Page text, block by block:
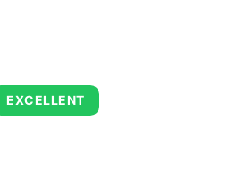
EXCELLENT